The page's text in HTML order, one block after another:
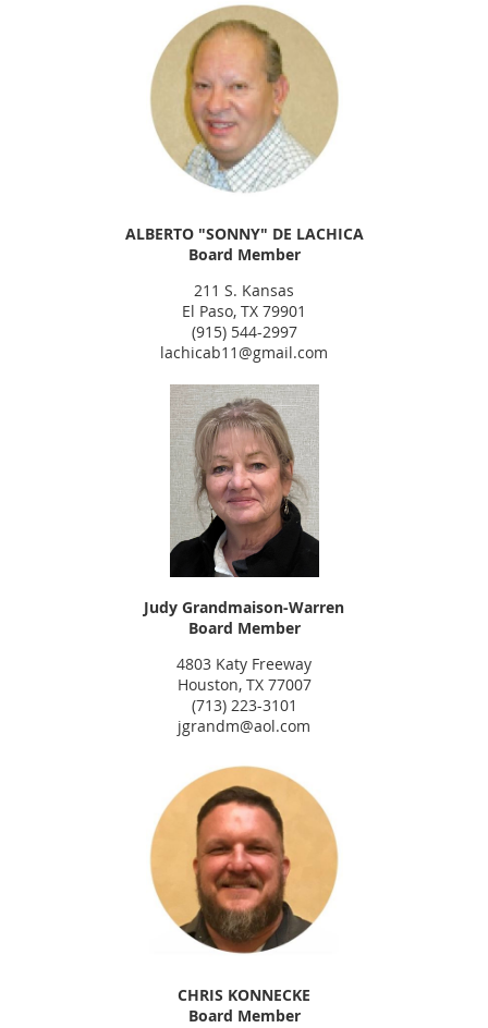
ALBERTO "SONNY" DE LACHICA
Board Member
211 S. Kansas
El Paso, TX 79901
(915) 544-2997
lachicab11@gmail.com
Judy Grandmaison-Warren
Board Member
4803 Katy Freeway
Houston, TX 77007
(713) 223-3101
jgrandm@aol.com
CHRIS KONNECKE
Board Member